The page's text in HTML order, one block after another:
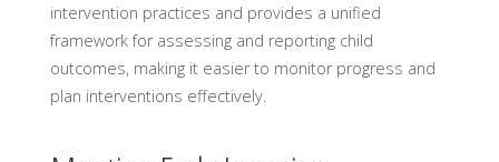
intervention practices and provides a unified
framework for assessing and reporting child
outcomes, making it easier to monitor progress and
plan interventions effectively.